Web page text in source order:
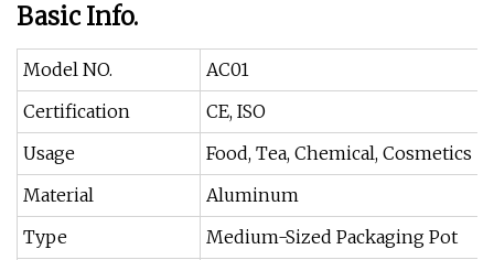
Basic Info.
Model NO.
AC01
Certification
CE, ISO
Usage
Food, Tea, Chemical, Cosmetics
Material
Aluminum
Type
Medium-Sized Packaging Pot